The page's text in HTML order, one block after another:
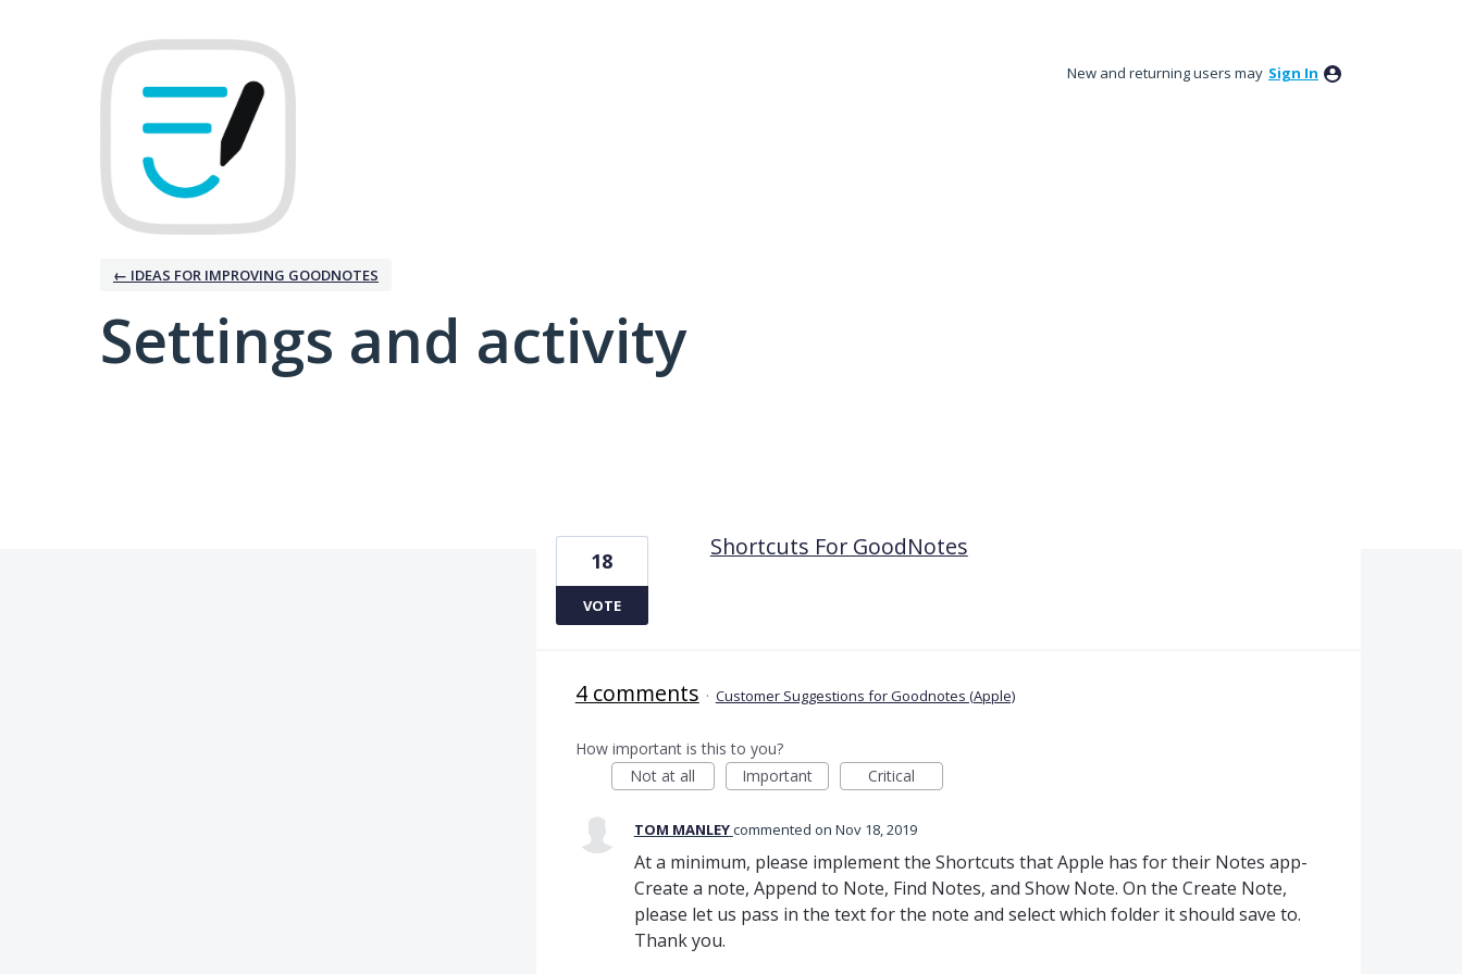
New and returning users may Sign In
← IDEAS FOR IMPROVING GOODNOTES
Settings and activity
Shortcuts For GoodNotes
18
VOTE
4 comments · Customer Suggestions for Goodnotes (Apple)
How important is this to you?
Not at all
Important Critical
TOM MANLEYcommented Nov 18, 2019
At a minimum, please implement the Shortcuts that Apple has for their Notes app-
Create a note, Append to Note, Find Notes, and Show Note. On the Create Note,
please let us pass in the text for the note and select which folder it should save to.
Thank you.